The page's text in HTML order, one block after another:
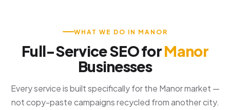
WHAT WE DO IN MANOR
Full-Service SEO forManor
Businesses
Every service is built specifically for the Manor market —
not copy-paste campaigns recycled from another city.